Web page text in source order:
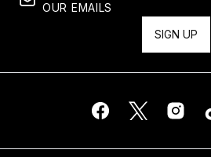
OUR EMAILS
SIGN UP